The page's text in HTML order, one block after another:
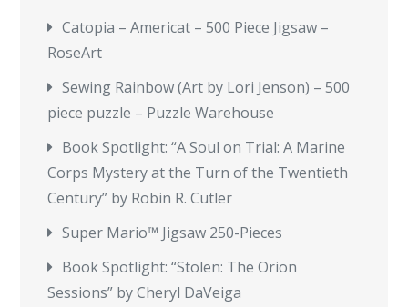
Catopia – Americat – 500 Piece Jigsaw –
RoseArt
Sewing Rainbow (Art by Lori Jenson) – 500
piece puzzle – Puzzle Warehouse
Book Spotlight: “A Soul on Trial: A Marine
Corps Mystery at the Turn of the Twentieth
Century” by Robin R. Cutler
Super Mario™ Jigsaw 250-Pieces
Book Spotlight: “Stolen: The Orion
Sessions” by Cheryl DaVeiga